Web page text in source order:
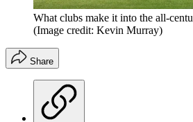
What clubs make it into the all-
(Image credit: Kevin Murray)
Share